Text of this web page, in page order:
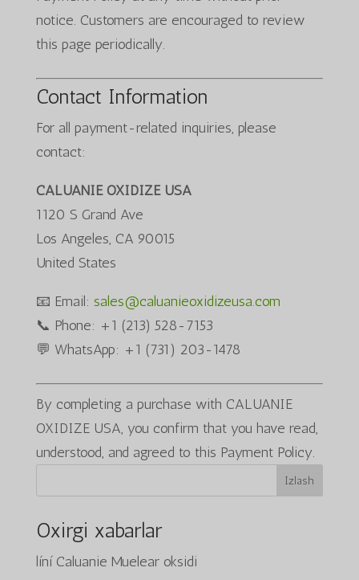
notice. Customers are encouraged to review
this page periodically.
Contact Information
For all payment-related inquiries, please
contact:
CALUANIE OXIDIZE USA
1120 S Grand Ave
Los Angeles, CA 90015
United States
📧 Email: sales@caluanieoxidizeusa.com
📞 Phone: +1 (213) 528-7153
💬 WhatsApp: +1 (731) 203-1478
By completing a purchase with CALUANIE
OXIDIZE USA, you confirm that you have read,
understood, and agreed to this Payment Policy.
Izlash
Oxirgi xabarlar
líní Caluanie Muelear oksidi